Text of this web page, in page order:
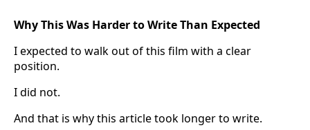
Why This Was Harder to Write Than Expected
I expected to walk out of this film with a clear
position.
I did not.
And that is why this article took longer to write.